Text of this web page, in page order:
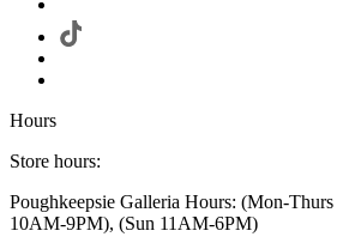
Hours
Store hours:
Poughkeepsie Galleria Hours: (Mon-
10AM-9PM), (Sun 11AM-6PM)